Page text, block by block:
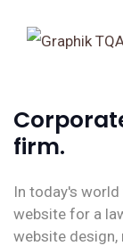
firm.
In today's
website for a
website design,